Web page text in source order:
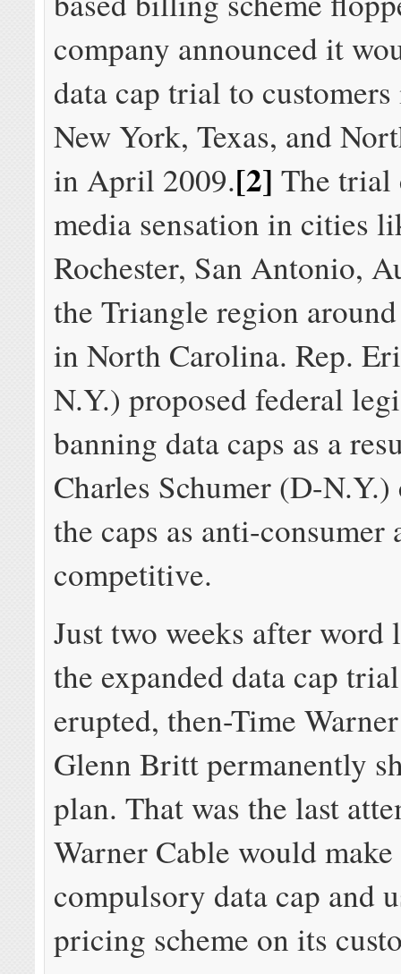
company announced it
data cap trial to
New York, Texas, and
in April 2009.[2] The trial
media sensation in cities
Rochester, San Antonio,
the Triangle region
in North Carolina. Rep.
N.Y.) proposed federal
banning data caps as a
Charles Schumer (D-
the caps as anti-consumer
competitive.
Just two weeks after word
the expanded data cap
erupted, then-Time
Glenn Britt permanently
plan. That was the last
Warner Cable would
compulsory data cap and
pricing scheme on its